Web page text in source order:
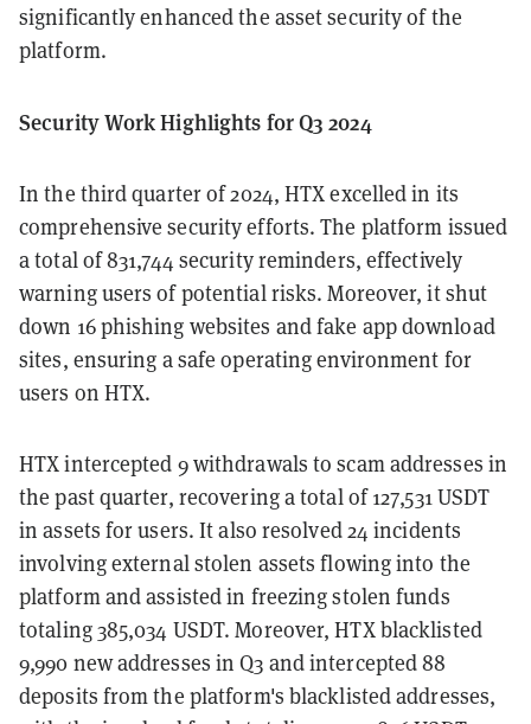
significantly enhanced the asset security of the
platform.
Security Work Highlights for Q3 2024
In the third quarter of 2024, HTX excelled in its
comprehensive security efforts. The platform issued
a total of 831,744 security reminders, effectively
warning users of potential risks. Moreover, it shut
down 16 phishing websites and fake app download
sites, ensuring a safe operating environment for
users on HTX.
HTX intercepted 9 withdrawals to scam addresses in
the past quarter, recovering a total of 127,531 USDT
in assets for users. It also resolved 24 incidents
involving external stolen assets flowing into the
platform and assisted in freezing stolen funds
totaling 385,034 USDT. Moreover, HTX blacklisted
9,990 new addresses in Q3 and intercepted 88
deposits from the platform's blacklisted addresses,